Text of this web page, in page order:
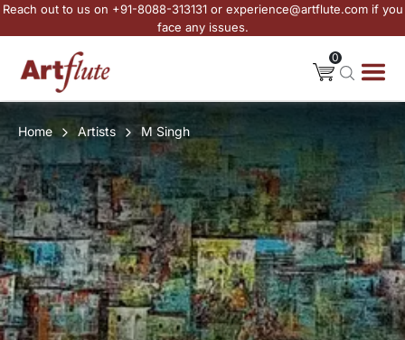
Reach out to us on +91-8088-313131 or experience@artflute.com if you
face any issues.
0
Home Artists M Singh